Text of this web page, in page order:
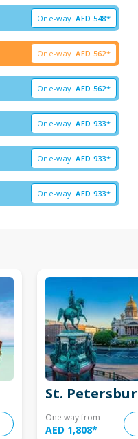
One-way AED 548*
One-way AED 562*
One-way AED 562*
One-way AED 933*
One-way AED 933*
One-way AED 933*
St.
One way from
AED 1,808*